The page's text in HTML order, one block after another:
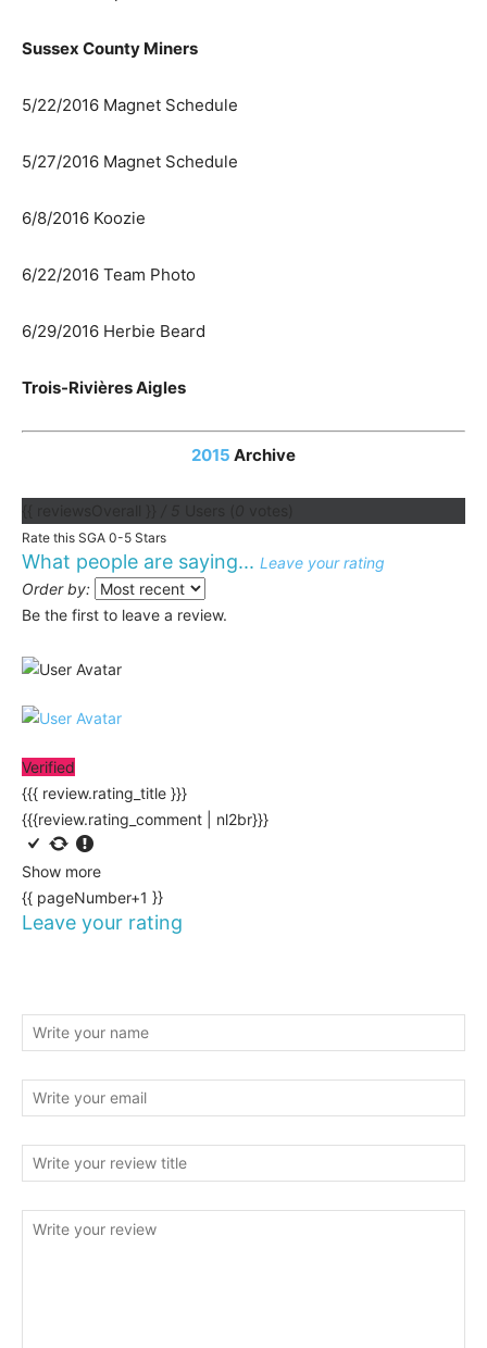
Sussex County Miners
5/22/2016 Magnet Schedule
5/27/2016 Magnet Schedule
6/8/2016 Koozie
6/22/2016 Team Photo
6/29/2016 Herbie Beard
Trois-Rivières Aigles
2015 Archive
Rate this SGA 0-5 Stars
What people are saying... Leave your rating
Order by:
Be the first to leave a review.
Verified
{{{ review.rating_title }}}
{{{review.rating_comment | nl2br}}}
Show more
{{ pageNumber+1 }}
Leave your rating